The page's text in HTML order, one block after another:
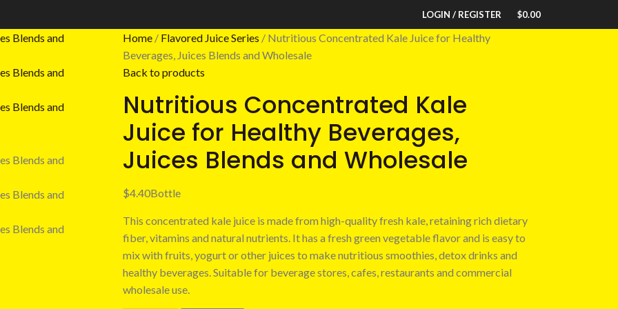
LOGIN / REGISTER $0.00
Home Flavored Juice Series
Nutritious Concentrated Kale Juice for Healthy
Beverages, Juices Blends and Wholesale
Back to products
Nutritious Concentrated Kale
Juice for Healthy Beverages,
Juices Blends and Wholesale
$4.40Bottle
This concentrated kale juice is made from high-quality fresh kale, retaining rich dietary
fiber, vitamins and natural nutrients. It has a fresh green vegetable flavor and is easy to
mix with fruits, yogurt or other juices to make nutritious smoothies, detox drinks and
healthy beverages. Suitable for beverage stores, cafes, restaurants and commercial
wholesale use.